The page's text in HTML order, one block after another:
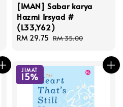
[IMAN] Sabar karya
Hazmi Irsyad #
(L33,Y62)
Sale
RM 29.75 Regular
RM 35.00
JIMAT
15%